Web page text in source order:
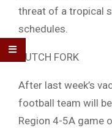
threat of a tropical
schedules.
DUTCH FORK
After last week’s
football team will
Region 4-5A game